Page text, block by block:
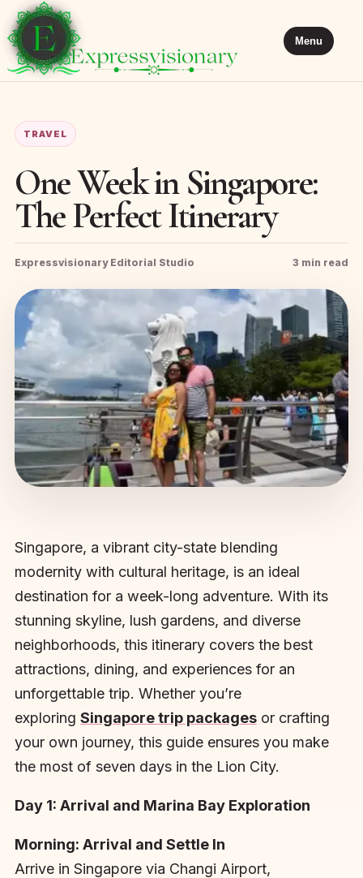
Menu
TRAVEL
One Week in Singapore:
The Perfect Itinerary
Expressvisionary Editorial Studio 3 min read
Singapore, a vibrant city-state blending
modernity with cultural heritage, is an ideal
destination for a week-long adventure. With its
stunning skyline, lush gardens, and diverse
neighborhoods, this itinerary covers the best
attractions, dining, and experiences for an
unforgettable trip. Whether you’re
exploring Singapore trip packagesor crafting
your own journey, this guide ensures you make
the most of seven days in the Lion City.
Day 1: Arrival and Marina Bay Exploration
Morning: Arrival and Settle In
Arrive in Singapore via Changi Airport,